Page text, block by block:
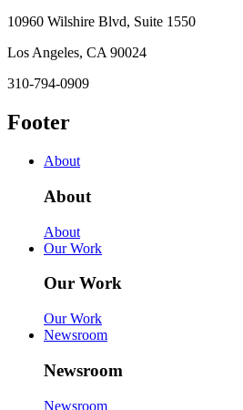
10960 Wilshire Blvd, Suite 1550
Los Angeles, CA 90024
310-794-0909
Footer
About
About
About
Our Work
Our Work
Our Work
Newsroom
Newsroom
Newsroom